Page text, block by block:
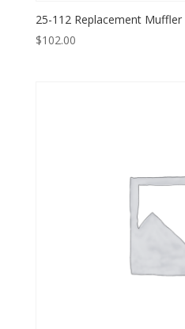
25-112 Replacement Muffler
$102.00